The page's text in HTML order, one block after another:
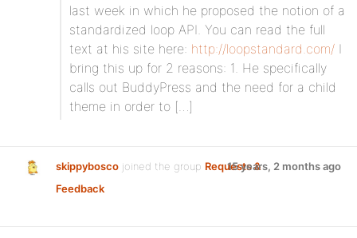
last week in which he proposed the notion of a
standardized loop API. You can read the full
text at his site here: http://loopstandard.com/ I
bring this up for 2 reasons: 1. He specifically
calls out BuddyPress and the need for a child
theme in order to […]
skippybosco joined the group Requests &
Feedback
15 years, 2 months ago